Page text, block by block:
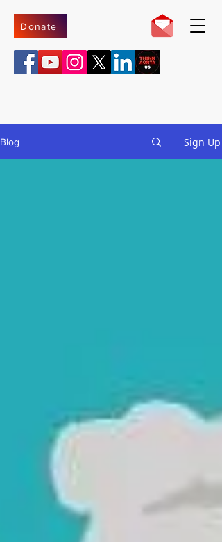
Donate
Blog Sign Up